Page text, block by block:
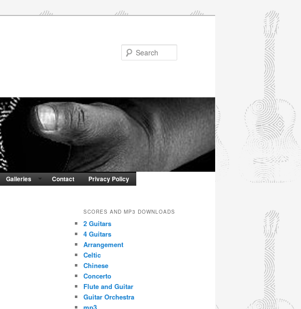
Galleries Contact Privacy Policy
SCORES AND MP3 DOWNLOADS
2 Guitars
4 Guitars
Arrangement
Celtic
Chinese
Concerto
Flute and Guitar
Guitar Orchestra